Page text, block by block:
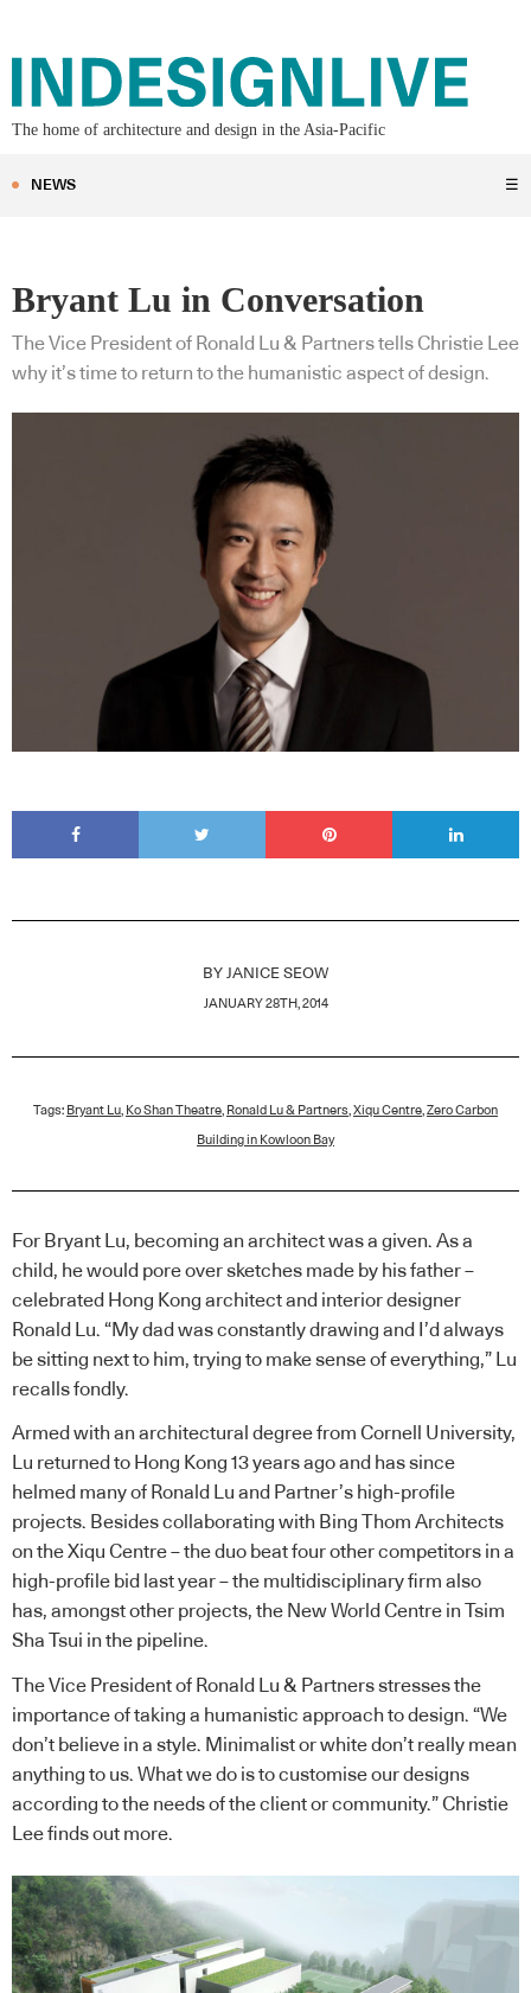
The home of architecture and design in the Asia-Pacific
NEWS ☰
Bryant Lu in Conversation
The Vice President of Ronald Lu & Partners tells Christie Lee
why it’s time to return to the humanistic aspect of design.
BY JANICE SEOW
JANUARY 28TH, 2014
Tags: Bryant Lu Ko Shan Theatre Ronald Lu & Partners Xiqu Centre Zero Carbon
Building in Kowloon Bay
For Bryant Lu, becoming an architect was a given. As a
child, he would pore over sketches made by his father –
celebrated Hong Kong architect and interior designer
Ronald Lu. “My dad was constantly drawing and I’d always
be sitting next to him, trying to make sense of everything,” Lu
recalls fondly.
Armed with an architectural degree from Cornell University,
Lu returned to Hong Kong 13 years ago and has since
helmed many of Ronald Lu and Partner’s high-profile
projects. Besides collaborating with Bing Thom Architects
on the Xiqu Centre – the duo beat four other competitors in a
high-profile bid last year – the multidisciplinary firm also
has, amongst other projects, the New World Centre in Tsim
Sha Tsui in the pipeline.
The Vice President of Ronald Lu & Partners stresses the
importance of taking a humanistic approach to design. “We
don’t believe in a style. Minimalist or white don’t really mean
anything to us. What we do is to customise our designs
according to the needs of the client or community.” Christie
Lee finds out more.